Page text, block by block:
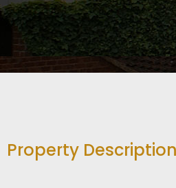
Property Description